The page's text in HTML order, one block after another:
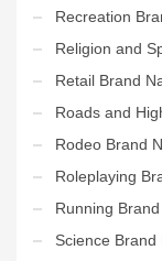
Recreation
Religion and
Retail Brand
Roads and
Rodeo Brand
Roleplaying
Running
Science Brand